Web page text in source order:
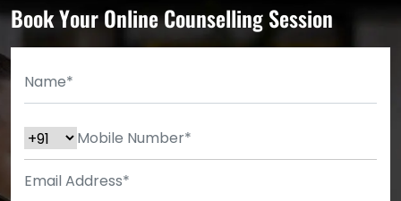
Book Your Online Counselling Session